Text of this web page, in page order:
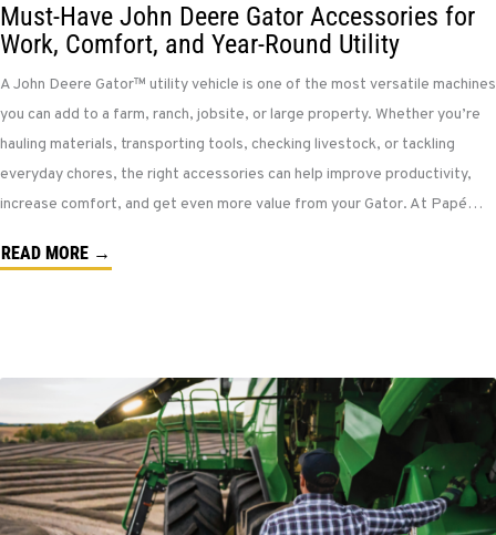
Must-Have John Deere Gator Accessories for
Work, Comfort, and Year-Round Utility
A John Deere Gator™ utility vehicle is one of the most versatile machines
you can add to a farm, ranch, jobsite, or large property. Whether you’re
hauling materials, transporting tools, checking livestock, or tackling
everyday chores, the right accessories can help improve productivity,
increase comfort, and get even more value from your Gator. At Papé…
READ MORE →